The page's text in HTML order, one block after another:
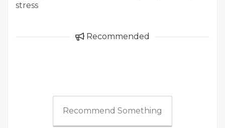
stress
Recommended
Recommend Something